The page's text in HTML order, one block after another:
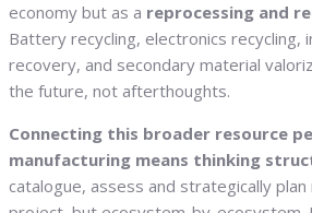
economy but as a reprocessing and
Battery recycling, electronics recycling,
recovery, and secondary material
the future, not afterthoughts.
Connecting this broader resource
manufacturing means thinking
catalogue, assess and strategically